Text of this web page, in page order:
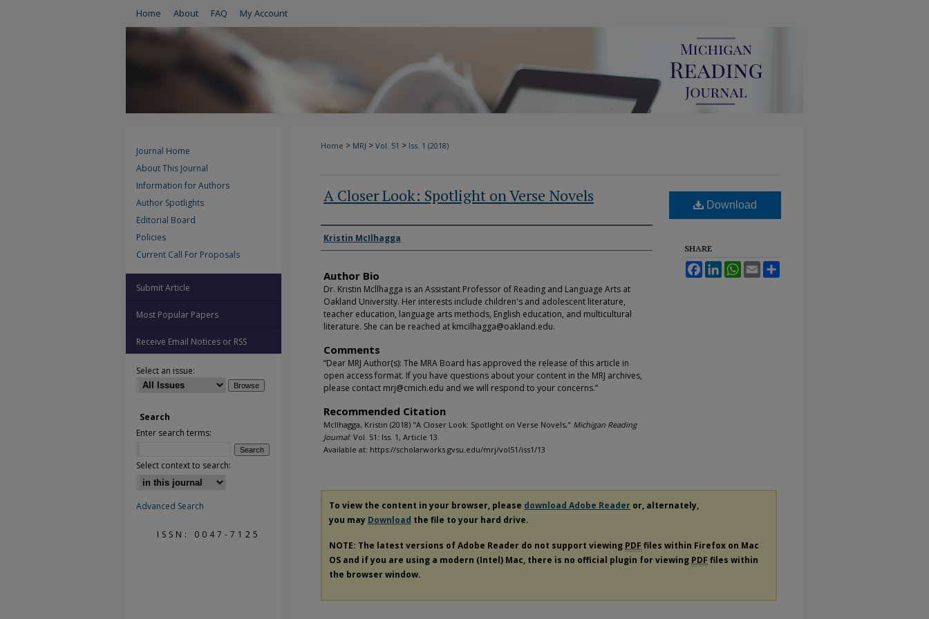
Home About FAQ My Account
Home > MRJ > Vol. 51 > Iss. 1 (2018)
A Closer Look: Spotlight on Verse Novels
Authors
Kristin McIlhagga
Author Bio
Dr. Kristin Mcllhagga is an Assistant Professor of Reading and Language Arts at
Oakland University. Her interests include children's and adolescent literature,
teacher education, language arts methods, English education, and multicultural
literature. She can be reached at kmcilhagga@oakland.edu.
Comments
“Dear MRJ Author(s): The MRA Board has approved the release of this article in
open access format. If you have questions about your content in the MRJ archives,
please contact mrj@cmich.edu and we will respond to your concerns.”
Recommended Citation
McIlhagga, Kristin (2018) "A Closer Look: Spotlight on Verse Novels," Michigan Reading
Journal: Vol. 51: Iss. 1, Article 13.
Available at: https://scholarworks.gvsu.edu/mrj/vol51/iss1/13
Download
SHARE
FacebookLinkedInWhatsApp
Email
To view the content in your browser, please download Adobe Reader or, alternately,
you may Download the file to your hard drive.
NOTE: The latest versions of Adobe Reader do not support viewing PDF files within Firefox on Mac
OS and if you are using a modern (Intel) Mac, there is no official plugin for viewing PDF files within
the browser window.
Journal Home
About This Journal
Information for Authors
Author Spotlights
Editorial Board
Policies
Current Call For Proposals
Submit Article
Most Popular Papers
Receive Email Notices or RSS
Select an issue:
Search
Enter search terms:
Select context to search:
Advanced Search
ISSN: 0047-7125